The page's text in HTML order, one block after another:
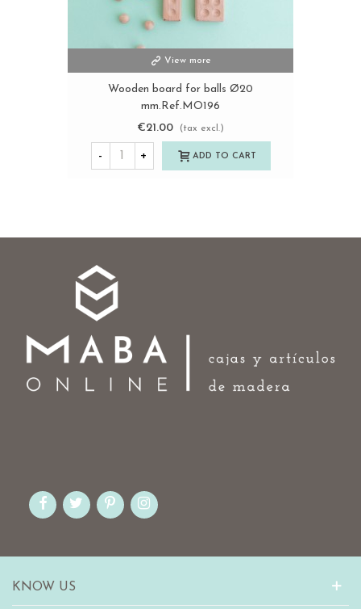
View more
Wooden board for balls Ø20
mm.Ref.MO196
€21.00
(tax excl.)
- + ADD TO CART
KNOW US